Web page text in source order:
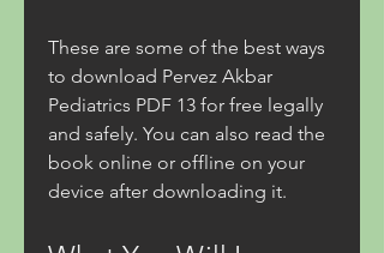
These are some of the best ways
to download Pervez Akbar
Pediatrics PDF 13 for free legally
and safely. You can also read the
book online or offline on your
device after downloading it.